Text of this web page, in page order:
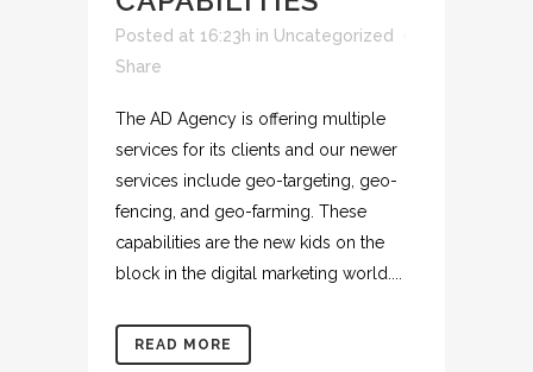
Posted at 16:23h in Uncategorized
Share
The AD Agency is offering multiple
services for its clients and our newer
services include geo-targeting, geo-
fencing, and geo-farming. These
capabilities are the new kids on the
block in the digital marketing world....
READ MORE